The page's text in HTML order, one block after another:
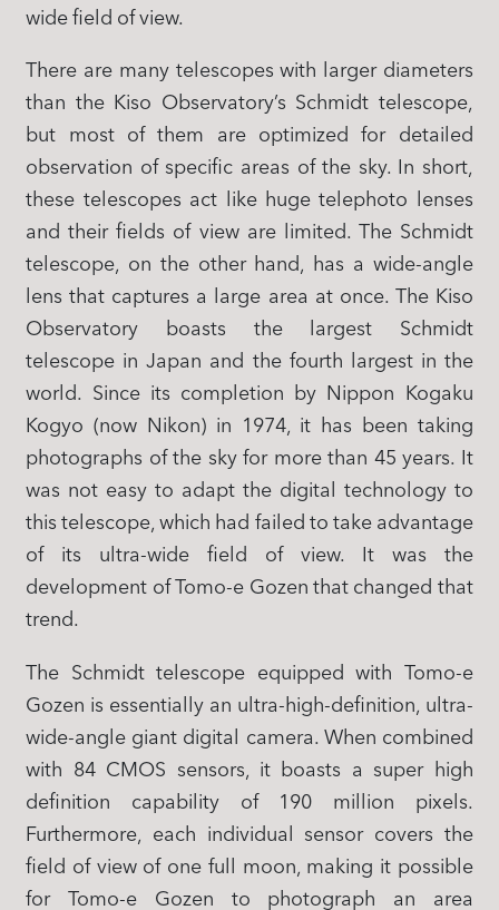
wide field of view.
There are many telescopes with larger diameters
than the Kiso Observatory’s Schmidt telescope,
but most of them are optimized for detailed
observation of specific areas of the sky. In short,
these telescopes act like huge telephoto lenses
and their fields of view are limited. The Schmidt
telescope, on the other hand, has a wide-angle
lens that captures a large area at once. The Kiso
Observatory boasts the largest Schmidt
telescope in Japan and the fourth largest in the
world. Since its completion by Nippon Kogaku
Kogyo (now Nikon) in 1974, it has been taking
photographs of the sky for more than 45 years. It
was not easy to adapt the digital technology to
this telescope, which had failed to take advantage
of its ultra-wide field of view. It was the
development of Tomo-e Gozen that changed that
trend.
The Schmidt telescope equipped with Tomo-e
Gozen is essentially an ultra-high-definition, ultra-
wide-angle giant digital camera. When combined
with 84 CMOS sensors, it boasts a super high
definition capability of 190 million pixels.
Furthermore, each individual sensor covers the
field of view of one full moon, making it possible
for Tomo-e Gozen to photograph an area